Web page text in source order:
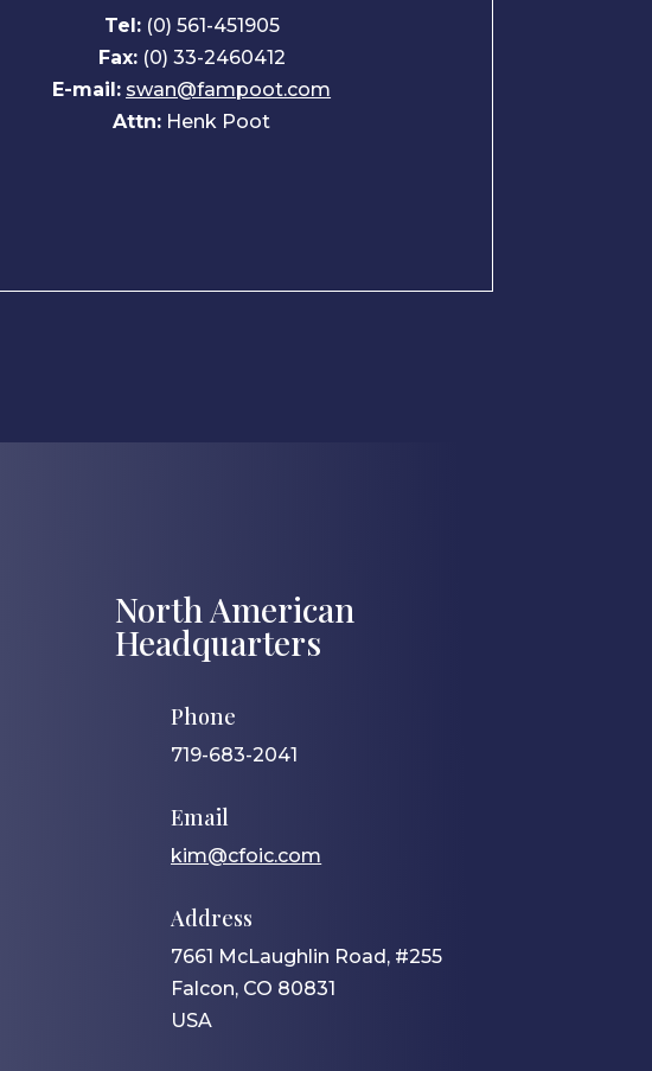
Tel:(0) 561-451905
Fax:(0) 33-2460412
E-mail: swan@fampoot.com
Attn: Henk Poot
North American
Headquarters
Phone
719-683-2041
Email
kim@cfoic.com
Address
7661 McLaughlin Road, #255
Falcon, CO 80831
USA